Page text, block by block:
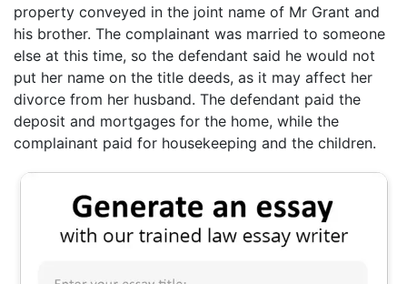
property conveyed in the joint name of Mr Grant and
his brother. The complainant was married to someone
else at this time, so the defendant said he would not
put her name on the title deeds, as it may affect her
divorce from her husband. The defendant paid the
deposit and mortgages for the home, while the
complainant paid for housekeeping and the children.